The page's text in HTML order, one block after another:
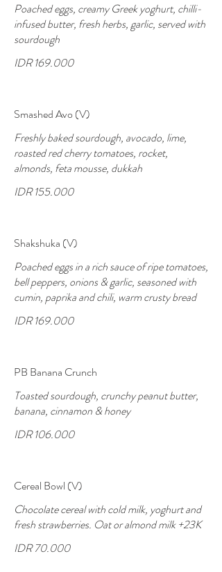
Poached eggs, creamy Greek yoghurt, chilli-
infused butter, fresh herbs, garlic, served with
sourdough
IDR 169.000
Smashed Avo (V)
Freshly baked sourdough, avocado, lime,
roasted red cherry tomatoes, rocket,
almonds, feta mousse, dukkah
IDR 155.000
Shakshuka (V)
Poached eggs in a rich sauce of ripe tomatoes,
bell peppers, onions & garlic, seasoned with
cumin, paprika and chili, warm crusty bread
IDR 169.000
PB Banana Crunch
Toasted sourdough, crunchy peanut butter,
banana, cinnamon & honey
IDR 106.000
Cereal Bowl (V)
Chocolate cereal with cold milk, yoghurt and
fresh strawberries. Oat or almond milk +23K
IDR 70.000